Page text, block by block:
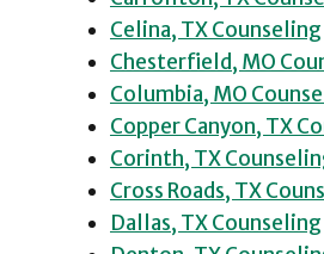
Celina, TX Counseling
Chesterfield, MO
Columbia, MO
Copper Canyon, TX
Corinth, TX
Cross Roads, TX
Dallas, TX Counseling